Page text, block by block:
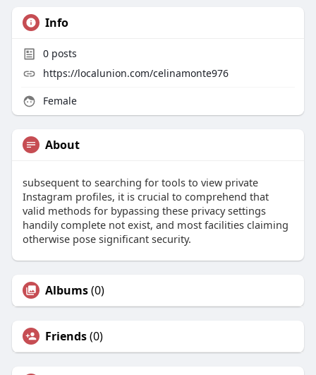
Info
0posts
https://localunion.com/celinamonte976
Female
About
subsequent to searching for tools to view private
Instagram profiles, it is crucial to comprehend that
valid methods for bypassing these privacy settings
handily complete not exist, and most facilities claiming
otherwise pose significant security.
Albums(0)
Friends(0)